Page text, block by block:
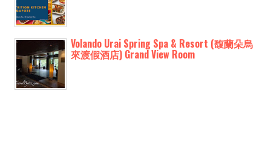
Volando Urai Spring Spa & Resort (馥蘭朵烏
來渡假酒店) Grand View Room